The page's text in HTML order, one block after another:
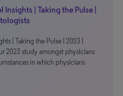
| Taking the Pulse |
| Taking the Pulse | 2023 |
2023 study amongst physicians
in which physicians